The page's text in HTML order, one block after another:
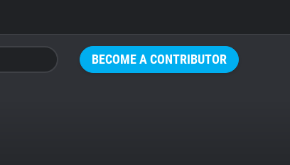
BECOME A CONTRIBUTOR